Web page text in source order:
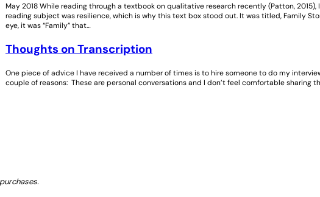
May 2018 While reading through a textbook on qualitative research recently (Patton,
reading subject was resilience, which is why this text box stood out. It was titled, Family
eye, it was “Family” that…
Thoughts on Transcription
One piece of advice I have received a number of times is to hire someone to do my
couple of reasons: These are personal conversations and I don’t feel comfortable sharing